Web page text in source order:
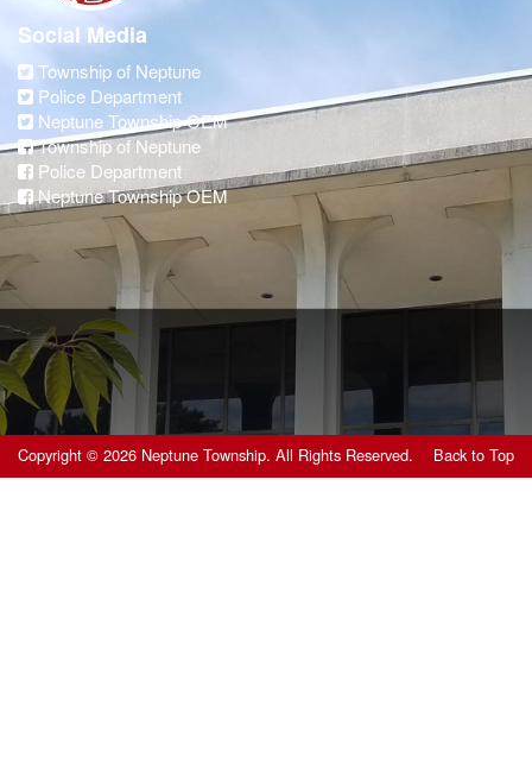
Social Media
Township of Neptune
Police Department
Neptune Township OEM
Township of Neptune
Police Department
Neptune Township OEM
Copyright © 2026 Neptune Township. All Rights Reserved. Back to Top